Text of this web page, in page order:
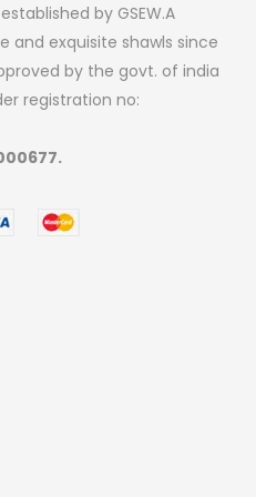
by GSEW.A
and exquisite shawls since
by the govt. of india
registration no: